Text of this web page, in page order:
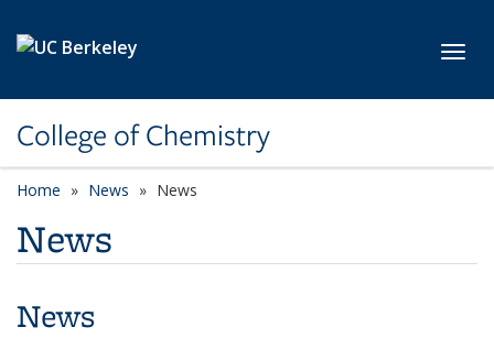
College of Chemistry
Home News News
News
News